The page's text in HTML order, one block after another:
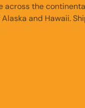
across the
and Hawaii.